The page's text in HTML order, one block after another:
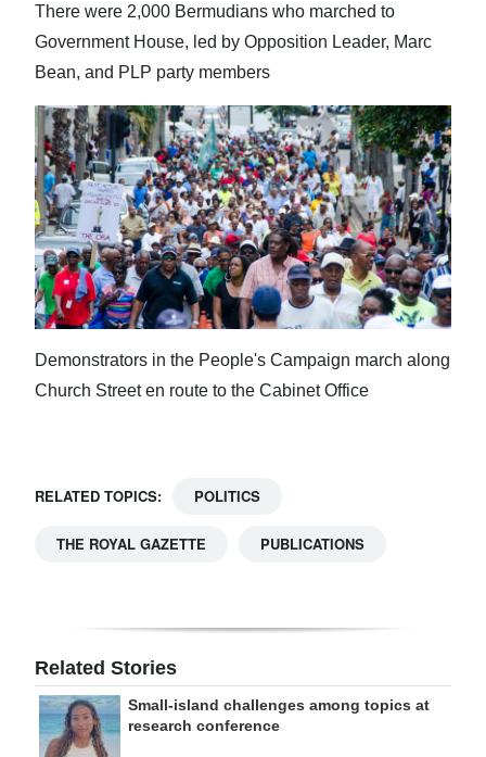
There were 2,000 Bermudians who marched to
Government House, led by Opposition Leader, Marc
Bean, and PLP party members
Demonstrators in the People's Campaign march along
Church Street en route to the Cabinet Office
RELATED TOPICS: POLITICS
THE ROYAL GAZETTE PUBLICATIONS
Related Stories
Small-island challenges among topics at
research conference